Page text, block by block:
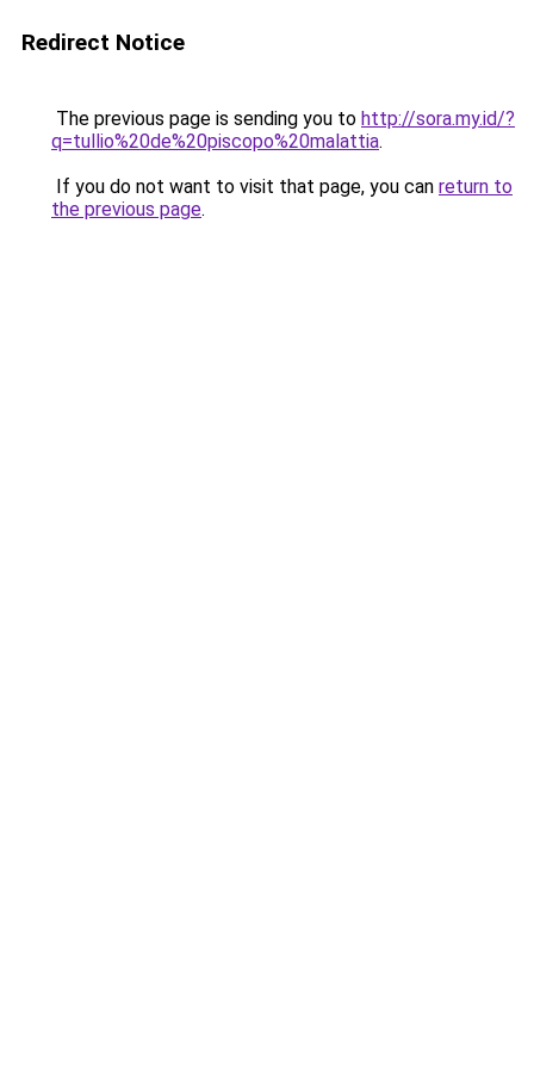
Redirect Notice
The previous page is sending you to http://sora.my.id/?
q=tullio%20de%20piscopo%20malattia.
If you do not want to visit that page, you can return to
the previous page.